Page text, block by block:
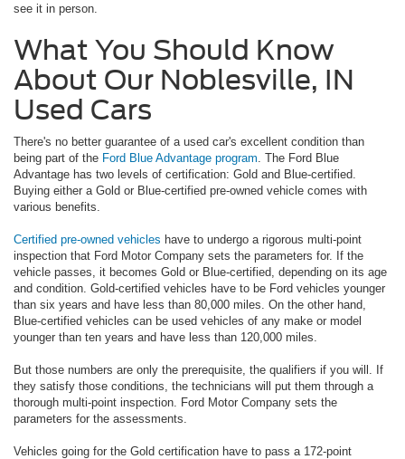
see it in person.
What You Should Know
About Our Noblesville, IN
Used Cars
There's no better guarantee of a used car's excellent condition than
being part of the Ford Blue Advantage program . The Ford Blue
Advantage has two levels of certification: Gold and Blue-certified.
Buying either a Gold or Blue-certified pre-owned vehicle comes with
various benefits.
Certified pre-owned vehicles have to undergo a rigorous multi-point
inspection that Ford Motor Company sets the parameters for. If the
vehicle passes, it becomes Gold or Blue-certified, depending on its age
and condition. Gold-certified vehicles have to be Ford vehicles younger
than six years and have less than 80,000 miles. On the other hand,
Blue-certified vehicles can be used vehicles of any make or model
younger than ten years and have less than 120,000 miles.
But those numbers are only the prerequisite, the qualifiers if you will. If
they satisfy those conditions, the technicians will put them through a
thorough multi-point inspection. Ford Motor Company sets the
parameters for the assessments.
Vehicles going for the Gold certification have to pass a 172-point